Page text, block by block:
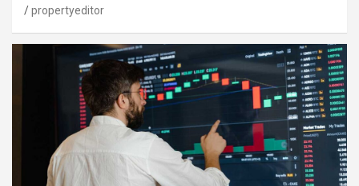
propertyeditor